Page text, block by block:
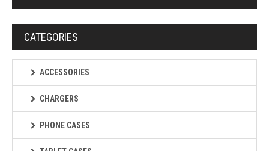
CATEGORIES
ACCESSORIES
CHARGERS
PHONE CASES